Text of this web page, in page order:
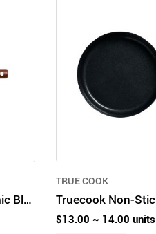
Truecook Non-Stick Ceramic Black Premium Grill Pan 20cm
TRUE COOK
$13.00 ~ 14.00 units